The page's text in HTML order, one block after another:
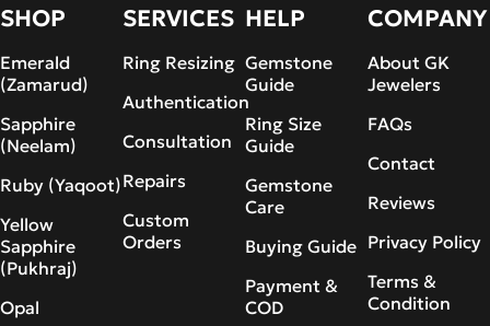
SHOP
Emerald
(Zamarud)
Sapphire
(Neelam)
Ruby (Yaqoot)
Yellow
Sapphire
(Pukhraj)
Opal
SERVICES
Ring Resizing
Authentication
Consultation
Repairs
Custom
Orders
HELP
Gemstone
Guide
Ring Size
Guide
Gemstone
Care
Buying Guide
Payment &
COD
COMPANY
About GK
Jewelers
FAQs
Contact
Reviews
Privacy Policy
Terms &
Condition